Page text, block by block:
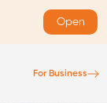
Open
For Business